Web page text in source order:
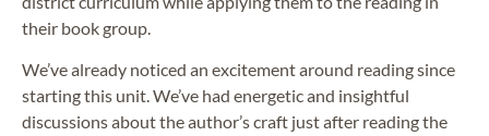
their book group.
We’ve already noticed an excitement around reading since
starting this unit. We’ve had energetic and insightful
discussions about the author’s craft just after reading the